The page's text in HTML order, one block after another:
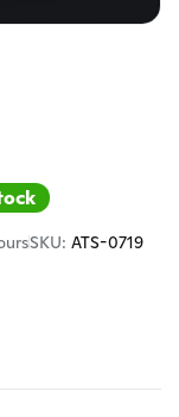
SKU: ATS-0719